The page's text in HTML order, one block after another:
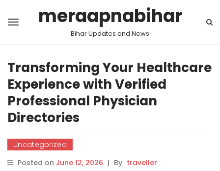
meraapnabihar
Bihar Updates and News
Transforming Your Healthcare
Experience with Verified
Professional Physician
Directories
Uncategorized
Posted on June 12, 2026 | By traveller